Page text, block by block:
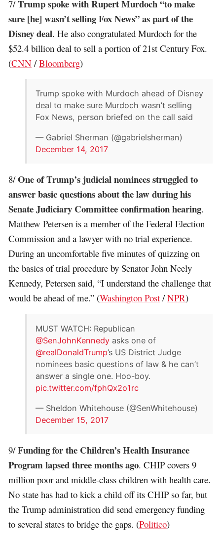
7/Trump spoke with Rupert Murdoch “to make
sure [he] wasn’t selling Fox News” as part of the
Disney deal. He also congratulated Murdoch for the
$52.4 billion deal to sell a portion of 21st Century Fox.
(CNN /Bloomberg)
Trump spoke with Murdoch ahead of Disney
deal to make sure Murdoch wasn’t selling
Fox News, person briefed on the call said
— Gabriel Sherman (@gabrielsherman)
December 14, 2017
8/One of Trump’s judicial nominees struggled to
answer basic questions about the law during his
Senate Judiciary Committee confirmation hearing.
Matthew Petersen is a member of the Federal Election
Commission and a lawyer with no trial experience.
During an uncomfortable five minutes of quizzing on
the basics of trial procedure by Senator John Neely
Kennedy, Petersen said, “I understand the challenge that
would be ahead of me.” (Washington Post /NPR)
MUST WATCH: Republican
@SenJohnKennedy asks one of
@realDonaldTrump’s US District Judge
nominees basic questions of law & he can’t
answer a single one. Hoo-boy.
pic.twitter.com/fphQx2o1rc
— Sheldon Whitehouse (@SenWhitehouse)
December 15, 2017
9/Funding for the Children’s Health Insurance
Program lapsed three months ago. CHIP covers 9
million poor and middle-class children with health care.
No state has had to kick a child off its CHIP so far, but
the Trump administration did send emergency funding
to several states to bridge the gaps. (Politico)